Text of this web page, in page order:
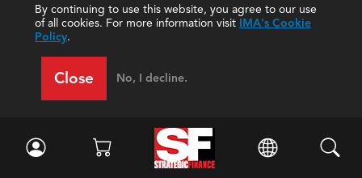
By continuing to use this website, you agree to our use
of all cookies. For more information visit IMA's Cookie
Policy.
Close No, I decline.
Vincent Alexander Snoek
Takayuki Sone
Xueli Song
Michael Maher Roshdy Sorial
Kristina Spear